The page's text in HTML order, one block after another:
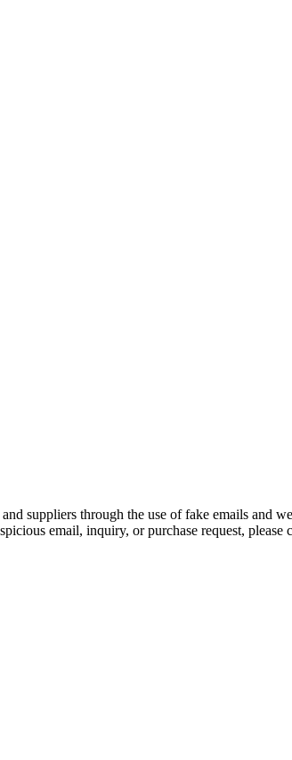
suppliers through the use of fake emails and
email, inquiry, or purchase request, please